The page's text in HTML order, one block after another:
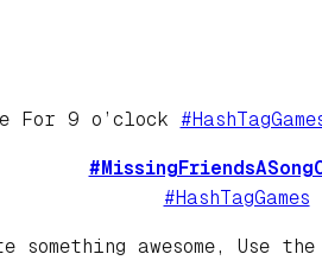
For 9 o’clock
#HashTagGames
awesome, Use